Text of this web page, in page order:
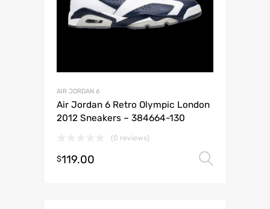
AIR JORDAN 6
Air Jordan 6 Retro Olympic London
2012 Sneakers – 384664-130
(0 reviews)
$119.00